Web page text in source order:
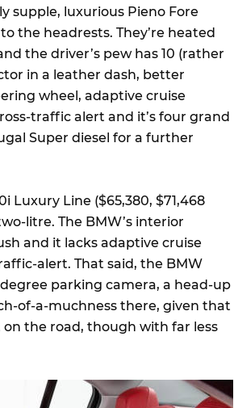
supple, luxurious Pieno Fore
the headrests. They’re heated
the driver’s pew has 10 (rather
in a leather dash, better
wheel, adaptive cruise
traffic alert and it’s four grand
Super diesel for a further
Luxury Line ($65,380, $71,468
litre. The BMW’s interior
and it lacks adaptive cruise
alert. That said, the BMW
parking camera, a head-up
of-a-muchness there, given that
on the road, though with far less